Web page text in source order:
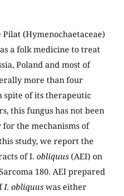
Pilat (Hymenochaetaceae)
a folk medicine to treat
Poland and most of
more than four
spite of its therapeutic
this fungus has not been
the mechanisms of
study, we report the
of I. obliquus (AEI) on
180. AEI prepared
I. obliquuswas either